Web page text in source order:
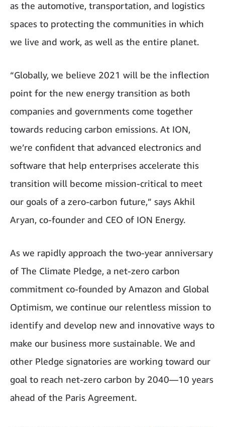
as the automotive, transportation, and logistics
spaces to protecting the communities in which
we live and work, as well as the entire planet.
“Globally, we believe 2021 will be the inflection
point for the new energy transition as both
companies and governments come together
towards reducing carbon emissions. At ION,
we’re confident that advanced electronics and
software that help enterprises accelerate this
transition will become mission-critical to meet
our goals of a zero-carbon future,” says Akhil
Aryan, co-founder and CEO of ION Energy.
As we rapidly approach the two-year anniversary
of The Climate Pledge, a net-zero carbon
commitment co-founded by Amazon and Global
Optimism, we continue our relentless mission to
identify and develop new and innovative ways to
make our business more sustainable. We and
other Pledge signatories are working toward our
goal to reach net-zero carbon by 2040—10 years
ahead of the Paris Agreement.